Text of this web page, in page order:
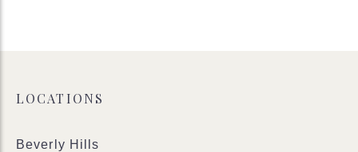
LOCATIONS
Beverly Hills